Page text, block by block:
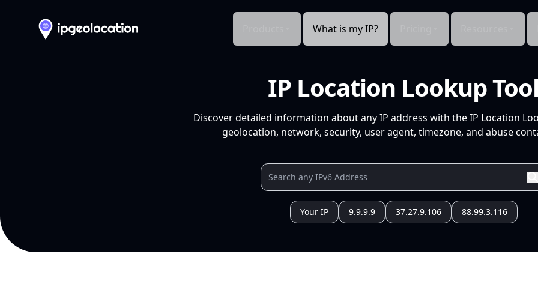
What is my IP?
IP Location Lookup
Discover detailed information about any IP address with the IP Location
geolocation, network, security, user agent, timezone, and abuse
Your IP 9.9.9.9 37.27.9.106 88.99.3.116